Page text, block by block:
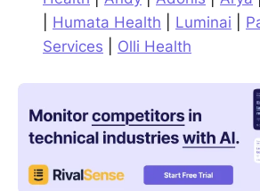
Humata Health Luminai
Services
Olli Health